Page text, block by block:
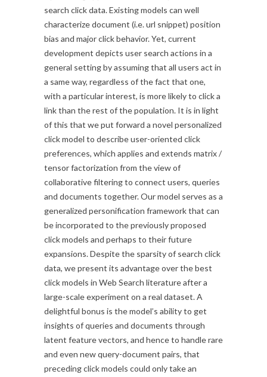
search click data. Existing models can well
characterize document (i.e. url snippet) position
bias and major click behavior. Yet, current
development depicts user search actions in a
general setting by assuming that all users act in
a same way, regardless of the fact that one,
with a particular interest, is more likely to click a
link than the rest of the population. It is in light
of this that we put forward a novel personalized
click model to describe user-oriented click
preferences, which applies and extends matrix /
tensor factorization from the view of
collaborative filtering to connect users, queries
and documents together. Our model serves as a
generalized personification framework that can
be incorporated to the previously proposed
click models and perhaps to their future
expansions. Despite the sparsity of search click
data, we present its advantage over the best
click models in Web Search literature after a
large-scale experiment on a real dataset. A
delightful bonus is the model’s ability to get
insights of queries and documents through
latent feature vectors, and hence to handle rare
and even new query-document pairs, that
preceding click models could only take an